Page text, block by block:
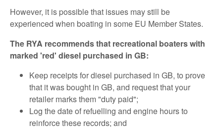
However, it is possible that issues may still be
experienced when boating in some EU Member States.
The RYA recommends that recreational boaters with
marked 'red' diesel purchased in GB:
Keep receipts for diesel purchased in GB, to prove
that it was bought in GB, and request that your
retailer marks them "duty paid";
Log the date of refuelling and engine hours to
reinforce these records; and